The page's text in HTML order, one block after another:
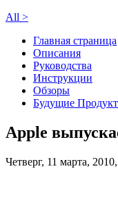
All >
Главная страница
Описания
Руководства
Инструкции
Обзоры
Будущие
Apple
Четверг, 11 марта,